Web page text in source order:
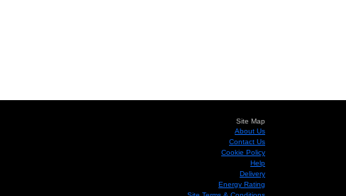
Site Map
About Us
Contact Us
Cookie Policy
Help
Delivery
Energy Rating